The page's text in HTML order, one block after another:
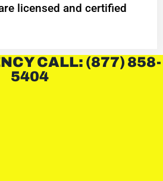
licensed and certified
CALL: (877) 858-
5404